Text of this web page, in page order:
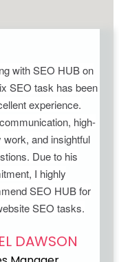
with SEO HUB on
SEO task has been
experience.
high-
work, and insightful
Due to his
I highly
SEO HUB for
SEO tasks.
DAWSON